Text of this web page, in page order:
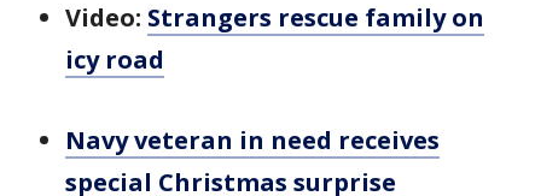
Video: Strangers rescue family on
icy road
Navy veteran in need receives
special Christmas surprise